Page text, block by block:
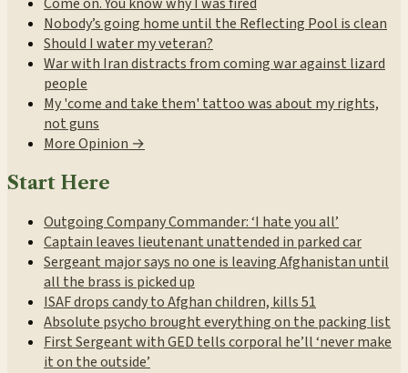
Nobody’s going home until the Reflecting Pool is clean
Should I water my veteran?
War with Iran distracts from coming war against lizard
people
My 'come and take them' tattoo was about my rights,
not guns
More Opinion →
Start Here
Outgoing Company Commander: ‘I hate you all’
Captain leaves lieutenant unattended in parked car
Sergeant major says no one is leaving Afghanistan until
all the brass is picked up
ISAF drops candy to Afghan children, kills 51
Absolute psycho brought everything on the packing list
First Sergeant with GED tells corporal he’ll ‘never make
it on the outside’